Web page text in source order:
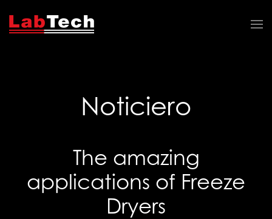
Noticiero
The amazing
applications of Freeze
Dryers